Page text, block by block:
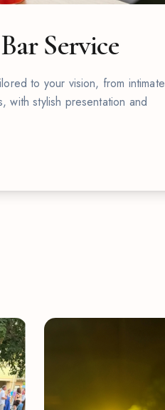
Service
to your vision, from intimate
with stylish presentation and